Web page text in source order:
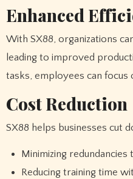
Enhanced
With SX88, organizations
leading to improved
tasks, employees can focus
Cost Reduction
SX88 helps businesses cut
Minimizing
Reducing training time